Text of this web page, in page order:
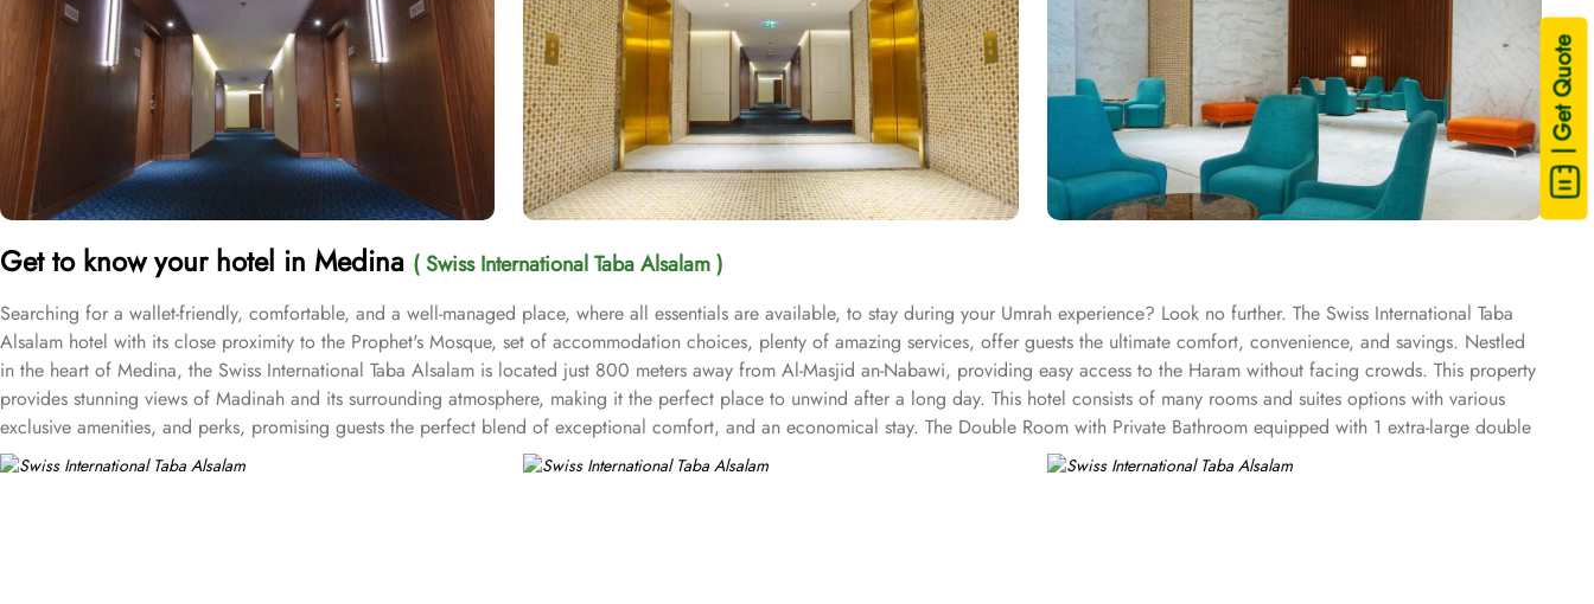
| Get Quote
Get to know your hotel in Medina ( Swiss International Taba Alsalam )
Searching for a wallet-friendly, comfortable, and a well-managed place, where all essentials are available, to stay during your Umrah experience? Look no further. The Swiss International Taba
Alsalam hotel with its close proximity to the Prophet's Mosque, set of accommodation choices, plenty of amazing services, offer guests the ultimate comfort, convenience, and savings. Nestled
in the heart of Medina, the Swiss International Taba Alsalam is located just 800 meters away from Al-Masjid an-Nabawi, providing easy access to the Haram without facing crowds. This property
provides stunning views of Madinah and its surrounding atmosphere, making it the perfect place to unwind after a long day. This hotel consists of many rooms and suites options with various
exclusive amenities, and perks, promising guests the perfect blend of exceptional comfort, and an economical stay. The Double Room with Private Bathroom equipped with 1 extra-large double
bed for a comfy stay. Enchanting classic furniture, walk in showers, hair dryers, carpeted floors, safety deposit box, refrigerator, flat screen TV, electric kettle, raised toilet, and everything